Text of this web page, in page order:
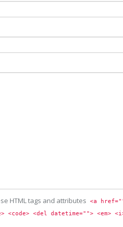
HTML tags and attributes
<a
<code> <del datetime=""> <em>